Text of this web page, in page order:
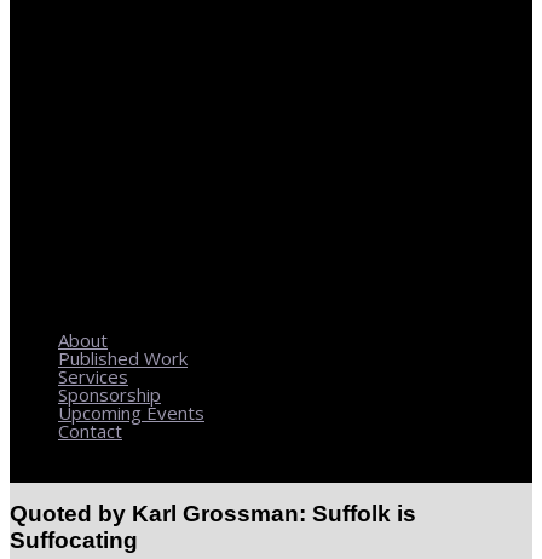
About
Published Work
Services
Sponsorship
Upcoming Events
Contact
Quoted by Karl Grossman: Suffolk is
Suffocating